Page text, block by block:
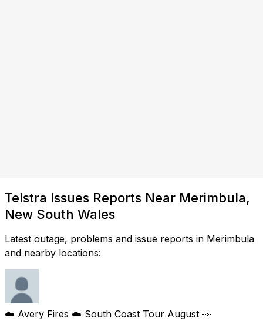
Telstra Issues Reports Near Merimbula,
New South Wales
Latest outage, problems and issue reports in Merimbula
and nearby locations:
☁️ Avery Fires ☁️ South Coast Tour August 👀